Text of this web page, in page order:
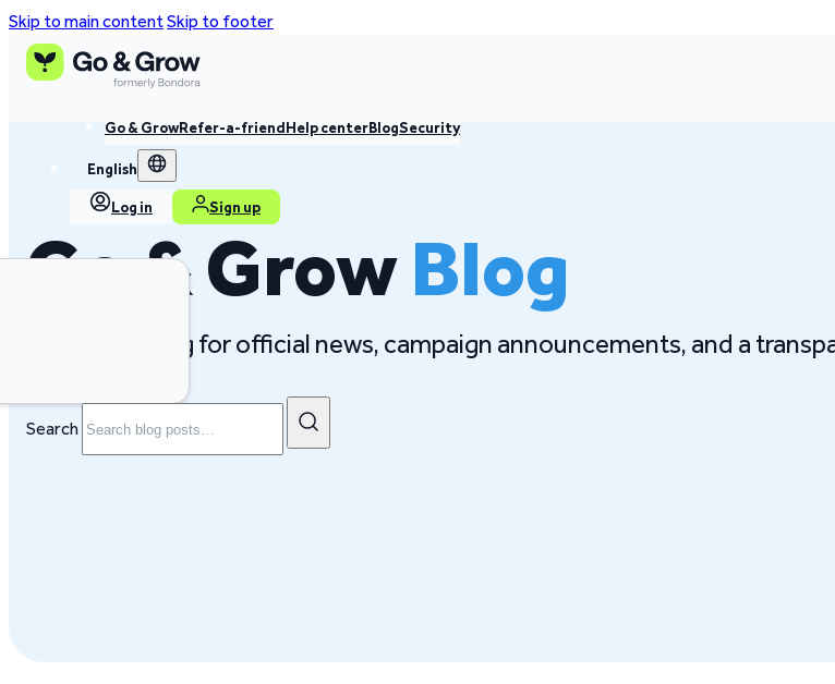
Skip to main contentSkip to footer
Go & GrowRefer-a-friendHelp centerBlogSecurity
English
Log in Sign up
Go & GrowBlog
Follow our blog for official news, campaign announcements, and a
Search